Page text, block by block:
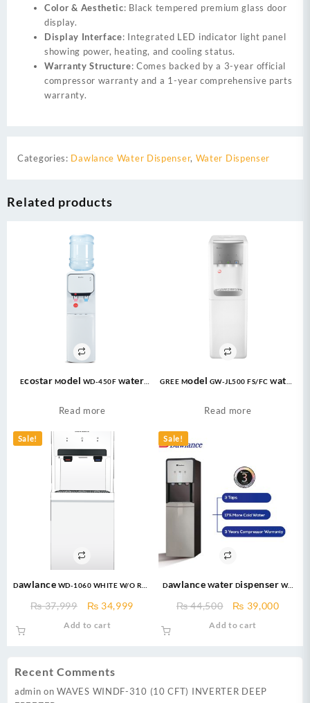
Recent Comments
admin onWAVES WINDF-310 (10 CFT) INVERTER DEEP
Color & Aesthetic: Black tempered premium glass door
display.
Display Interface: Integrated LED indicator light panel
showing power, heating, and cooling status.
Warranty Structure: Comes backed by a 3-year official
compressor warranty and a 1-year comprehensive parts
warranty.
Categories: Dawlance Water Dispenser, Water Dispenser
Related products
EcoStar Model WD-450F Water
Read more
GREE Model GW-JL500 FS/FC Water
Read more
Sale!
Dawlance WD-1060 WHITE W/O REF
₨37,999
Original
₨ 34,999
Add to cart
Sale!
Dawlance Water Dispenser WD
₨44,500
Original
₨ 39,000
Add to cart